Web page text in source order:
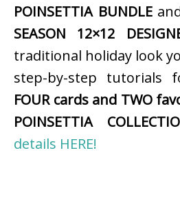
POINSETTIA BUNDLE
SEASON 12×12
traditional holiday look
step-by-step tutorials
FOUR cards and TWO
POINSETTIA
details HERE!